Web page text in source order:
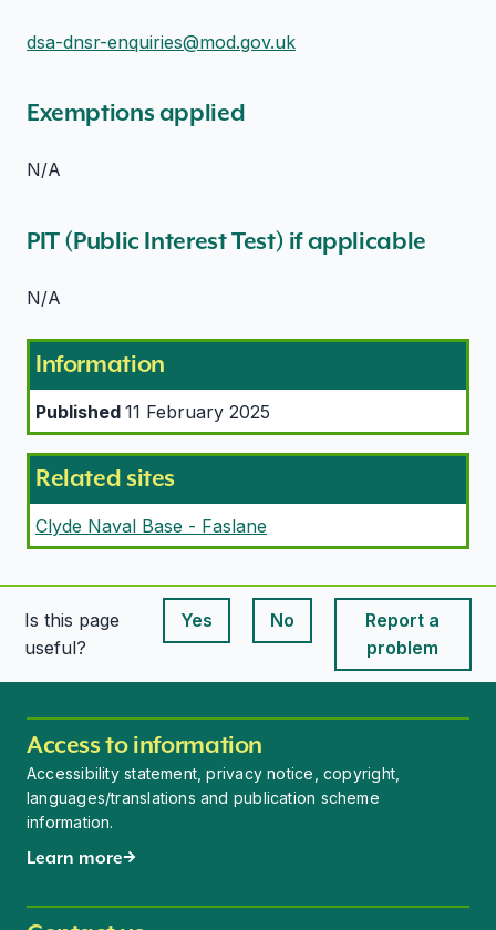
dsa-dnsr-enquiries@mod.gov.uk
Exemptions applied
N/A
PIT (Public Interest Test) if applicable
N/A
Information
Published 11 February 2025
Related sites
Clyde Naval Base - Faslane
Is this page
useful?
Yes
This page is useful
No
This page is useful
Report a
problem
Access to information
Accessibility statement, privacy notice, copyright,
languages/translations and publication scheme
information.
Learn more